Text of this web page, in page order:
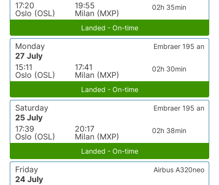
17:20
Oslo (OSL)
19:55
Milan (MXP)
02h 35min
Landed - On-time
Monday
27 July
15:11
Oslo (OSL)
17:41
Milan (MXP)
02h 30min
Embraer 195 an
Landed - On-time
Saturday
25 July
17:39
Oslo (OSL)
20:17
Milan (MXP)
02h 38min
Embraer 195 an
Landed - On-time
Friday
24 July
Airbus A320neo